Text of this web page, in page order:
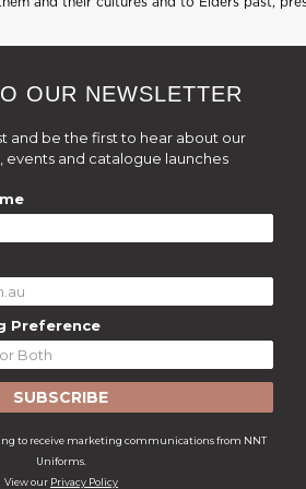
OUR NEWSLETTER
and be the first to hear about our
events and catalogue launches
Preference
SUBSCRIBE
to receive marketing communications from NNT
Uniforms.
View our Privacy Policy